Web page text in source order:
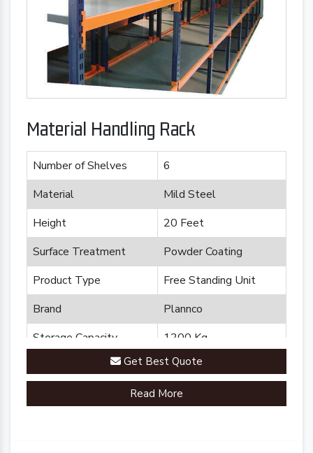
Material Handling Rack
Number of Shelves
6
Material
Mild Steel
Height
20 Feet
Surface Treatment
Powder Coating
Product Type
Free Standing Unit
Brand
Plannco
Storage Capacity
1200 Kg
Country of Origin
Made in India
Get Best Quote
Read More